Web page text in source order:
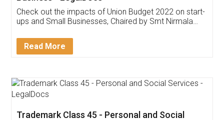
Get Free Invoicing Software
Invoice ,GST ,Credit ,Inventory
Download Our Mobile
App available on: